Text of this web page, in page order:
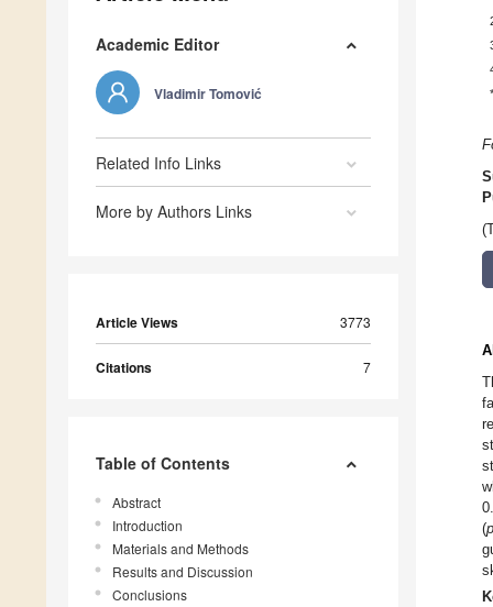
Academic Editor
Vladimir Tomović
Related Info Links
More by Authors Links
Article Views 3773
Citations 7
Table of Contents
Abstract
Introduction
Materials and Methods
Results and Discussion
Conclusions
*
(p